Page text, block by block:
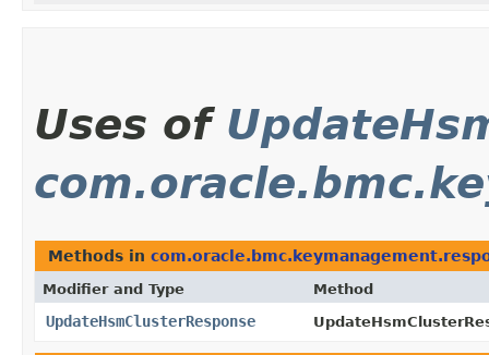
Uses of
Methods in
Modifier and Type Method
UpdateHsmClusterResponse